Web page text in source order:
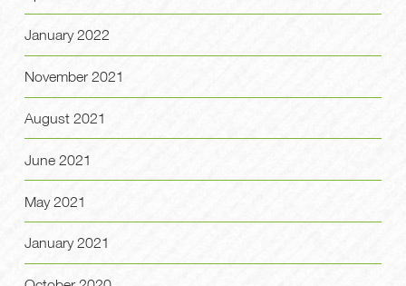
January 2022
November 2021
August 2021
June 2021
May 2021
January 2021